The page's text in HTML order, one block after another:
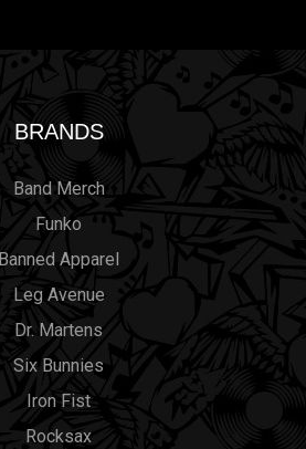
BRANDS
Band Merch
Funko
Banned Apparel
Leg Avenue
Dr. Martens
Six Bunnies
Iron Fist
Rocksax